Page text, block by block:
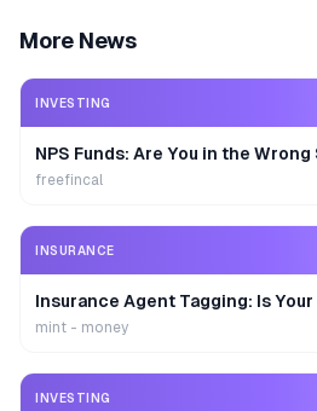
More News
INVESTING
NPS Funds: Are You in the Wrong
freefincal
INSURANCE
Insurance Agent Tagging: Is
mint - money
INVESTING